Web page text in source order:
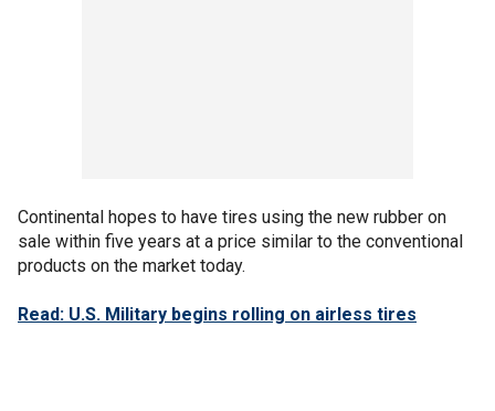
Continental hopes to have tires using the new rubber on
sale within five years at a price similar to the conventional
products on the market today.
Read: U.S. Military begins rolling on airless tires